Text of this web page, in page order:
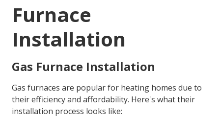
Furnace
Installation
Gas Furnace Installation
Gas furnaces are popular for heating homes due to
their efficiency and affordability. Here's what their
installation process looks like: